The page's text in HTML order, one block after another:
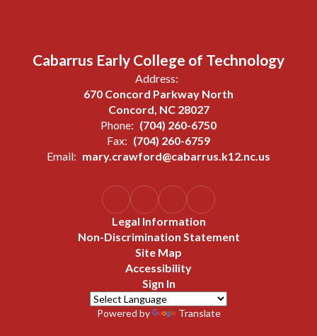
Cabarrus Early College of Technology
Address:
670 Concord Parkway North
Concord, NC 28027
Phone: (704) 260-6750
Fax: (704) 260-6759
Email: mary.crawford@cabarrus.k12.nc.us
Legal Information
Non-Discrimination Statement
Site Map
Accessibility
Sign In
Powered by Translate